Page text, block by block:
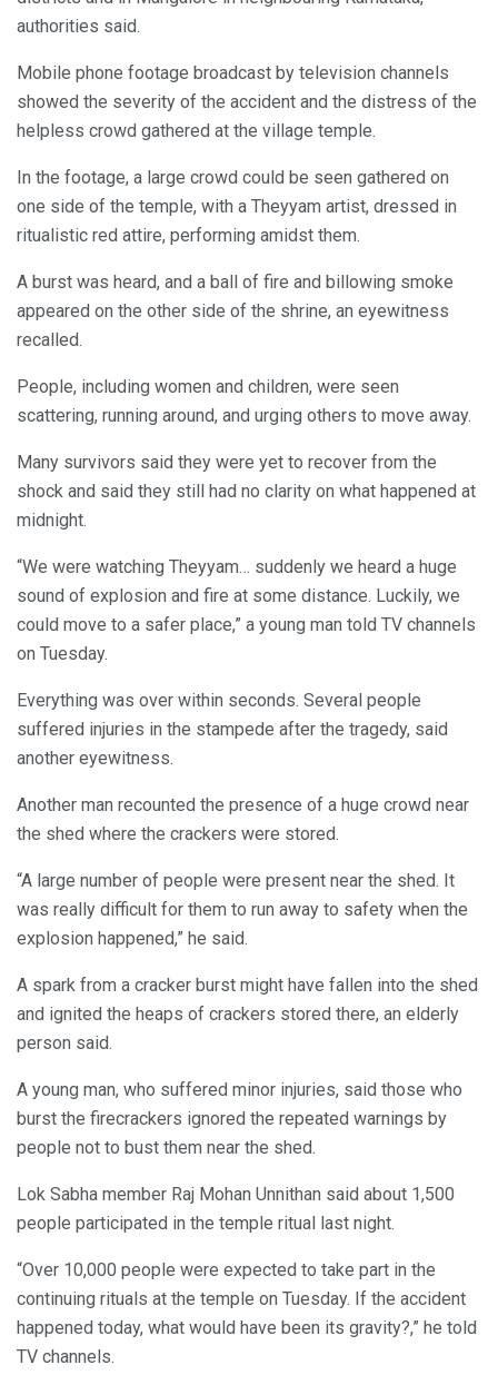
authorities said.
Mobile phone footage broadcast by television channels
showed the severity of the accident and the distress of the
helpless crowd gathered at the village temple.
In the footage, a large crowd could be seen gathered on
one side of the temple, with a Theyyam artist, dressed in
ritualistic red attire, performing amidst them.
A burst was heard, and a ball of fire and billowing smoke
appeared on the other side of the shrine, an eyewitness
recalled.
People, including women and children, were seen
scattering, running around, and urging others to move away.
Many survivors said they were yet to recover from the
shock and said they still had no clarity on what happened at
midnight.
“We were watching Theyyam… suddenly we heard a huge
sound of explosion and fire at some distance. Luckily, we
could move to a safer place,” a young man told TV channels
on Tuesday.
Everything was over within seconds. Several people
suffered injuries in the stampede after the tragedy, said
another eyewitness.
Another man recounted the presence of a huge crowd near
the shed where the crackers were stored.
“A large number of people were present near the shed. It
was really difficult for them to run away to safety when the
explosion happened,” he said.
A spark from a cracker burst might have fallen into the shed
and ignited the heaps of crackers stored there, an elderly
person said.
A young man, who suffered minor injuries, said those who
burst the firecrackers ignored the repeated warnings by
people not to bust them near the shed.
Lok Sabha member Raj Mohan Unnithan said about 1,500
people participated in the temple ritual last night.
“Over 10,000 people were expected to take part in the
continuing rituals at the temple on Tuesday. If the accident
happened today, what would have been its gravity?,” he told
TV channels.